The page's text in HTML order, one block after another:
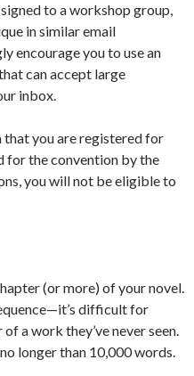
to a workshop group,
in similar email
encourage you to use an
can accept large
inbox.
that you are registered for
for the convention by the
you will not be eligible to
(or more) of your novel.
difficult for
a work they’ve never seen.
longer than 10,000 words.